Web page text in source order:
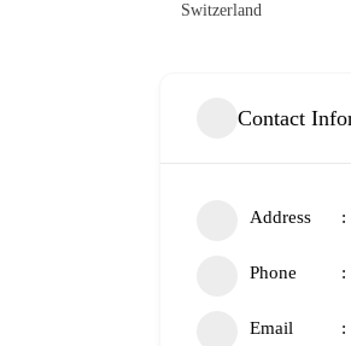
Switzerland
Contact
Address
Phone
Email